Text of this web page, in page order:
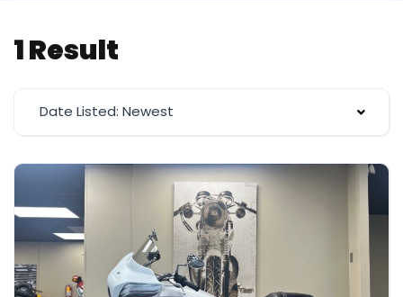
1 Result
Date Listed: Newest